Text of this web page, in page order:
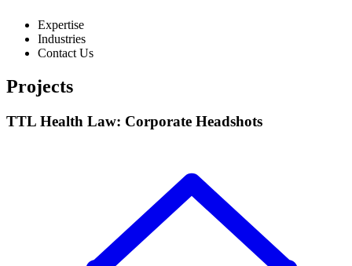
Expertise
Industries
Contact Us
Projects
TTL Health Law: Corporate Headshots